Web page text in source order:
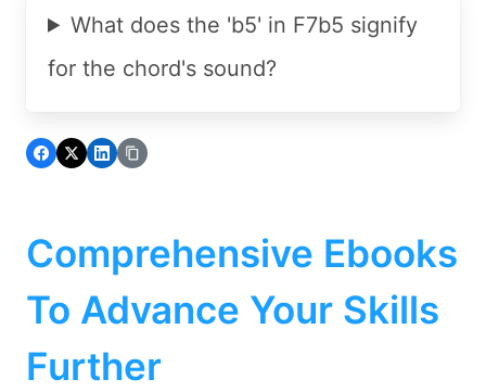
What does the 'b5' in F7b5 signify
for the chord's sound?
Comprehensive Ebooks
To Advance Your Skills
Further